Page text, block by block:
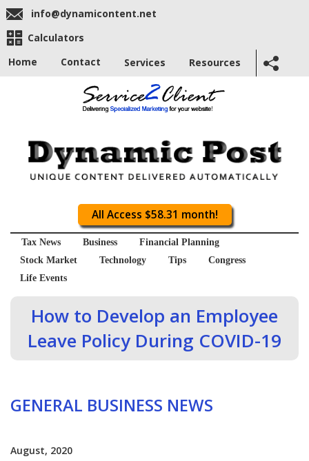
info@dynamicontent.net
Calculators
Home
Contact Services Resources
All Access $58.31 month!
Tax News Business
Financial Planning
Stock Market
Technology Tips
Congress
Life Events
How to Develop an Employee
Leave Policy During COVID-19
GENERAL BUSINESS NEWS
August, 2020